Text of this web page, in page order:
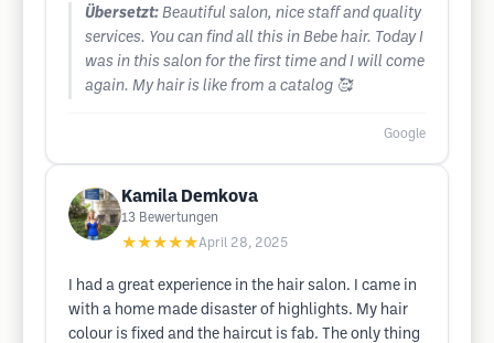
Übersetzt: Beautiful salon, nice staff and quality
services. You can find all this in Bebe hair. Today I
was in this salon for the first time and I will come
again. My hair is like from a catalog 🥰
Google
Kamila Demkova
13 Bewertungen
★★★★★April 28, 2025
I had a great experience in the hair salon. I came in
with a home made disaster of highlights. My hair
colour is fixed and the haircut is fab. The only thing